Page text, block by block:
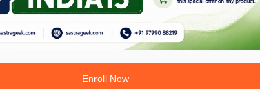
enter the item details based on historical